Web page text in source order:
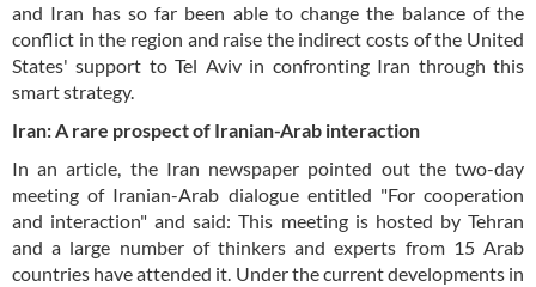
and Iran has so far been able to change the balance of the
conflict in the region and raise the indirect costs of the United
States' support to Tel Aviv in confronting Iran through this
smart strategy.
Iran: A rare prospect of Iranian-Arab interaction
In an article, the Iran newspaper pointed out the two-day
meeting of Iranian-Arab dialogue entitled "For cooperation
and interaction" and said: This meeting is hosted by Tehran
and a large number of thinkers and experts from 15 Arab
countries have attended it. Under the current developments in